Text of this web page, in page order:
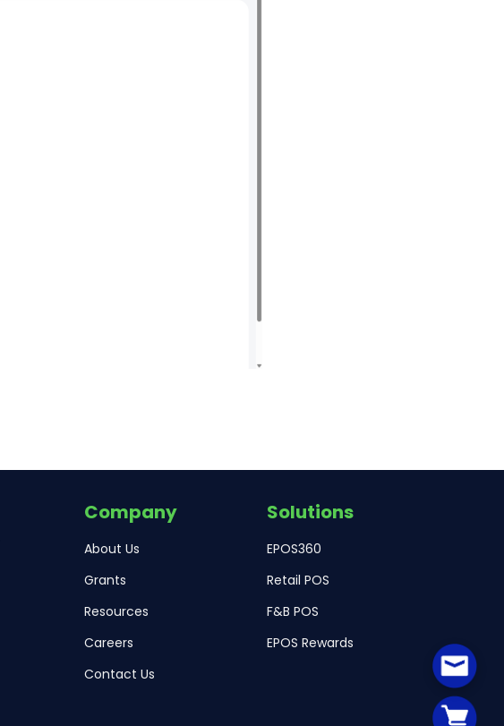
Company
About Us
Grants
Resources
Careers
Contact Us
Solutions
EPOS360
Retail POS
F&B POS
EPOS Rewards